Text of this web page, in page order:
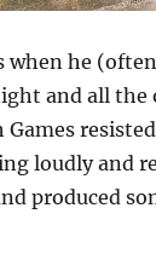
when he
and all
loudly and
produced
legacy: and